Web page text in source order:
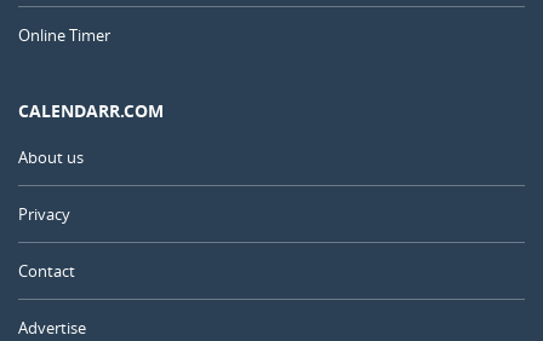
Online Timer
CALENDARR.COM
About us
Privacy
Contact
Advertise